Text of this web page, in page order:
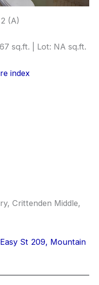
(A)
sq.ft. | Lot: NA sq.ft.
index
Crittenden Middle,
St 209, Mountain